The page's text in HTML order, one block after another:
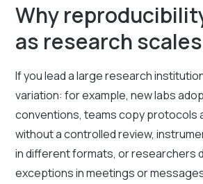
Why
as research scales
If you lead a large research
variation: for example, new labs
conventions, teams copy protocols
without a controlled review,
in different formats, or researchers
exceptions in meetings or